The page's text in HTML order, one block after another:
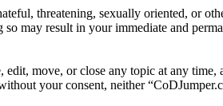
threatening, sexually oriented, or
may result in your immediate and
move, or close any topic at any
your consent, neither